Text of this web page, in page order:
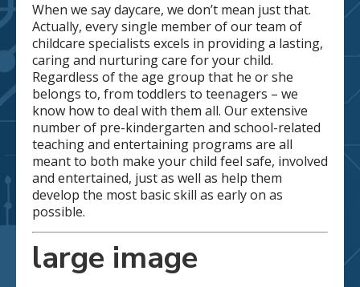
When we say daycare, we don’t mean just that.
Actually, every single member of our team of
childcare specialists excels in providing a lasting,
caring and nurturing care for your child.
Regardless of the age group that he or she
belongs to, from toddlers to teenagers – we
know how to deal with them all. Our extensive
number of pre-kindergarten and school-related
teaching and entertaining programs are all
meant to both make your child feel safe, involved
and entertained, just as well as help them
develop the most basic skill as early on as
possible.
large image